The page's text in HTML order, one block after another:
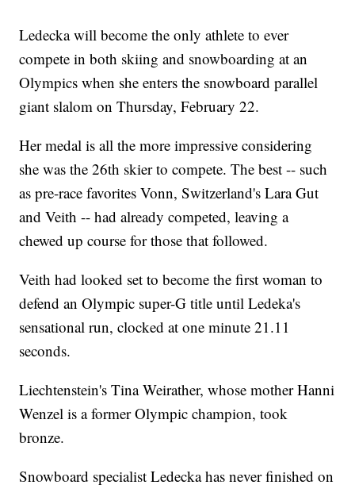
Ledecka will become the only athlete to ever
compete in both skiing and snowboarding at an
Olympics when she enters the snowboard parallel
giant slalom on Thursday, February 22.
Her medal is all the more impressive considering
she was the 26th skier to compete. The best -- such
as pre-race favorites Vonn, Switzerland's Lara Gut
and Veith -- had already competed, leaving a
chewed up course for those that followed.
Veith had looked set to become the first woman to
defend an Olympic super-G title until Ledeka's
sensational run, clocked at one minute 21.11
seconds.
Liechtenstein's Tina Weirather, whose mother Hanni
Wenzel is a former Olympic champion, took
bronze.
Snowboard specialist Ledecka has never finished on